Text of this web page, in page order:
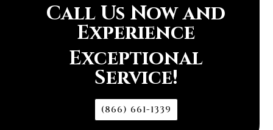
Call Us Now and
Experience
Exceptional
Service!
(866) 661-1339